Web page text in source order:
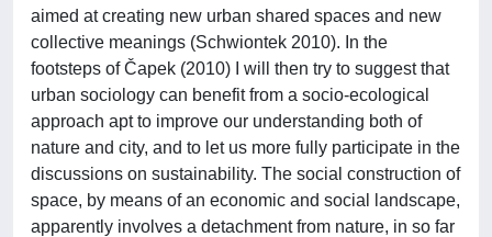
aimed at creating new urban shared spaces and new
collective meanings (Schwiontek 2010). In the
footsteps of Čapek (2010) I will then try to suggest that
urban sociology can benefit from a socio-ecological
approach apt to improve our understanding both of
nature and city, and to let us more fully participate in the
discussions on sustainability. The social construction of
space, by means of an economic and social landscape,
apparently involves a detachment from nature, in so far